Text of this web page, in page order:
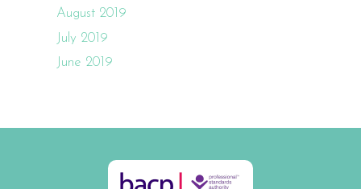
August 2019
July 2019
June 2019